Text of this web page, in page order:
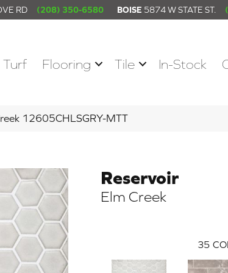
RD (208) 350-6580 BOISE 5874 W STATE ST.
Turf Flooring Tile In-Stock
12605CHLSGRY-MTT
Reservoir
Elm Creek
35